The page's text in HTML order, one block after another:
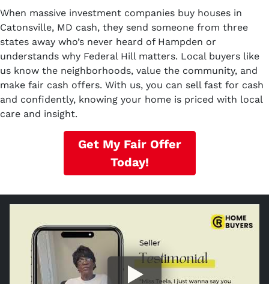
When massive investment companies buy houses in
Catonsville, MD cash, they send someone from three
states away who’s never heard of Hampden or
understands why Federal Hill matters. Local buyers like
us know the neighborhoods, value the community, and
make fair cash offers. With us, you can sell fast for cash
and confidently, knowing your home is priced with local
care and insight.
Get My Fair Offer
Today!